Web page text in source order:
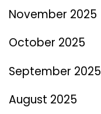
November 2025
October 2025
September 2025
August 2025